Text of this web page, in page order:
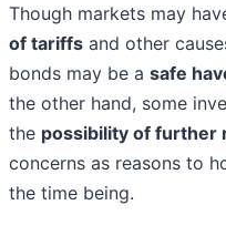
Though markets may
of tariffs and other
bonds may be a safe
the other hand, some
the possibility of further
concerns as reasons to
the time being.